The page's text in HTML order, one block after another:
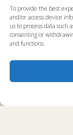
To provide the best
and/or access device
us to process data such
consenting or
and functions.
Contact
Prayer Request
About
Memorial
News
Ministry Newsletters
Public Information